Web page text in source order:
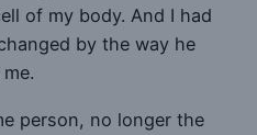
of my body. And I had
by the way he
person, no longer the